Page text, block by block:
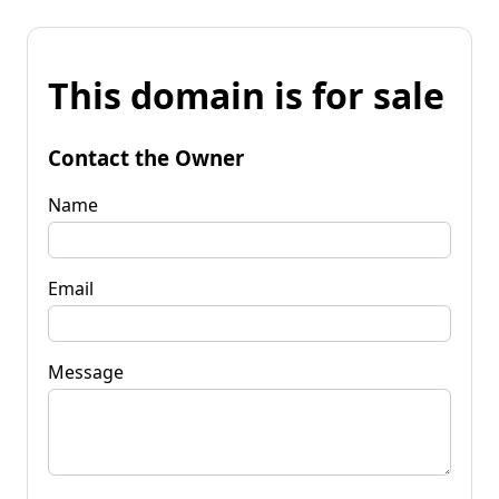
This domain is for sale
Contact the Owner
Name
Email
Message